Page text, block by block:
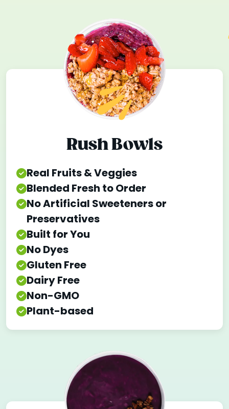
Rush Bowls
Real Fruits & Veggies
Blended Fresh to Order
No Artificial Sweeteners or
Preservatives
Built for You
No Dyes
Gluten Free
Dairy Free
Non-GMO
Plant-based